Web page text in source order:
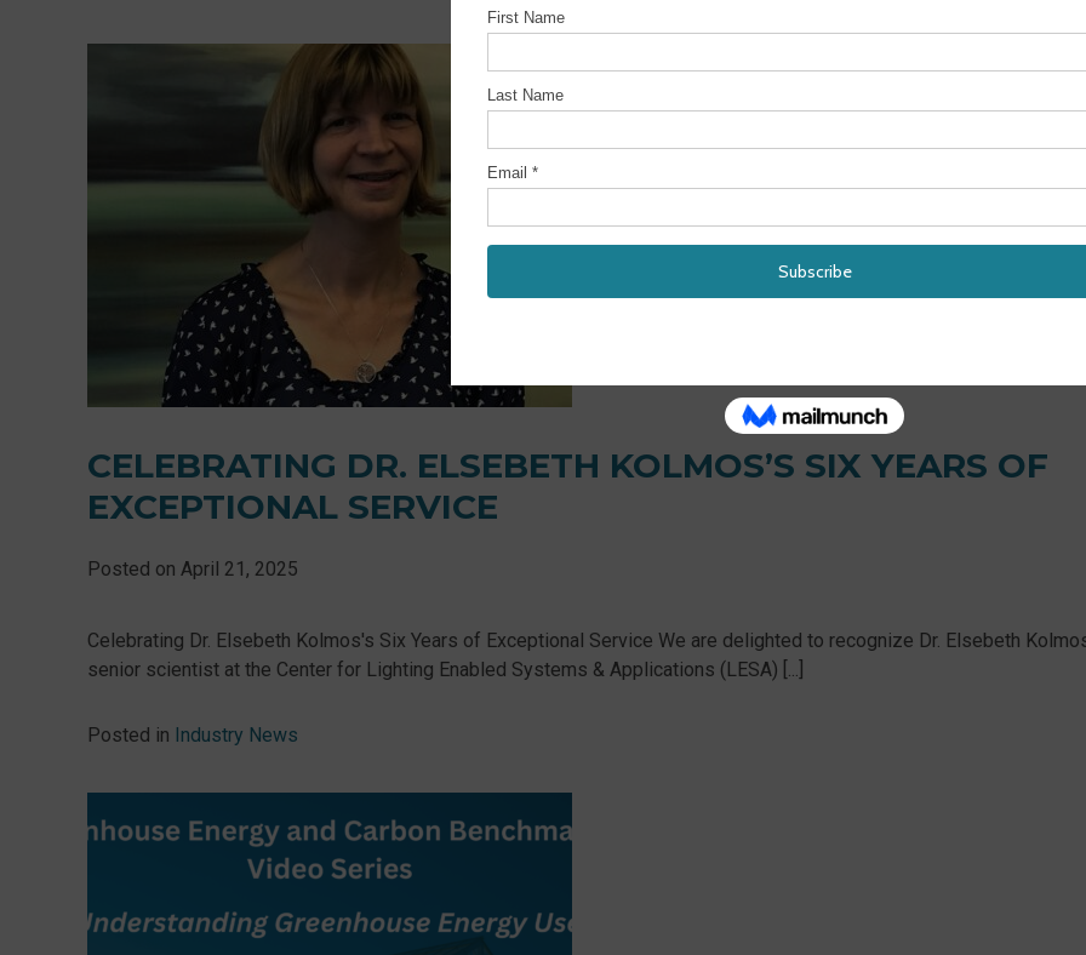
CELEBRATING DR. ELSEBETH KOLMOS’S SIX YEARS OF
EXCEPTIONAL SERVICE
Posted on April 21, 2025
Celebrating Dr. Elsebeth Kolmos's Six Years of Exceptional Service We are delighted to recognize Dr. Elsebeth
senior scientist at the Center for Lighting Enabled Systems & Applications (LESA) [...]
Posted in Industry News